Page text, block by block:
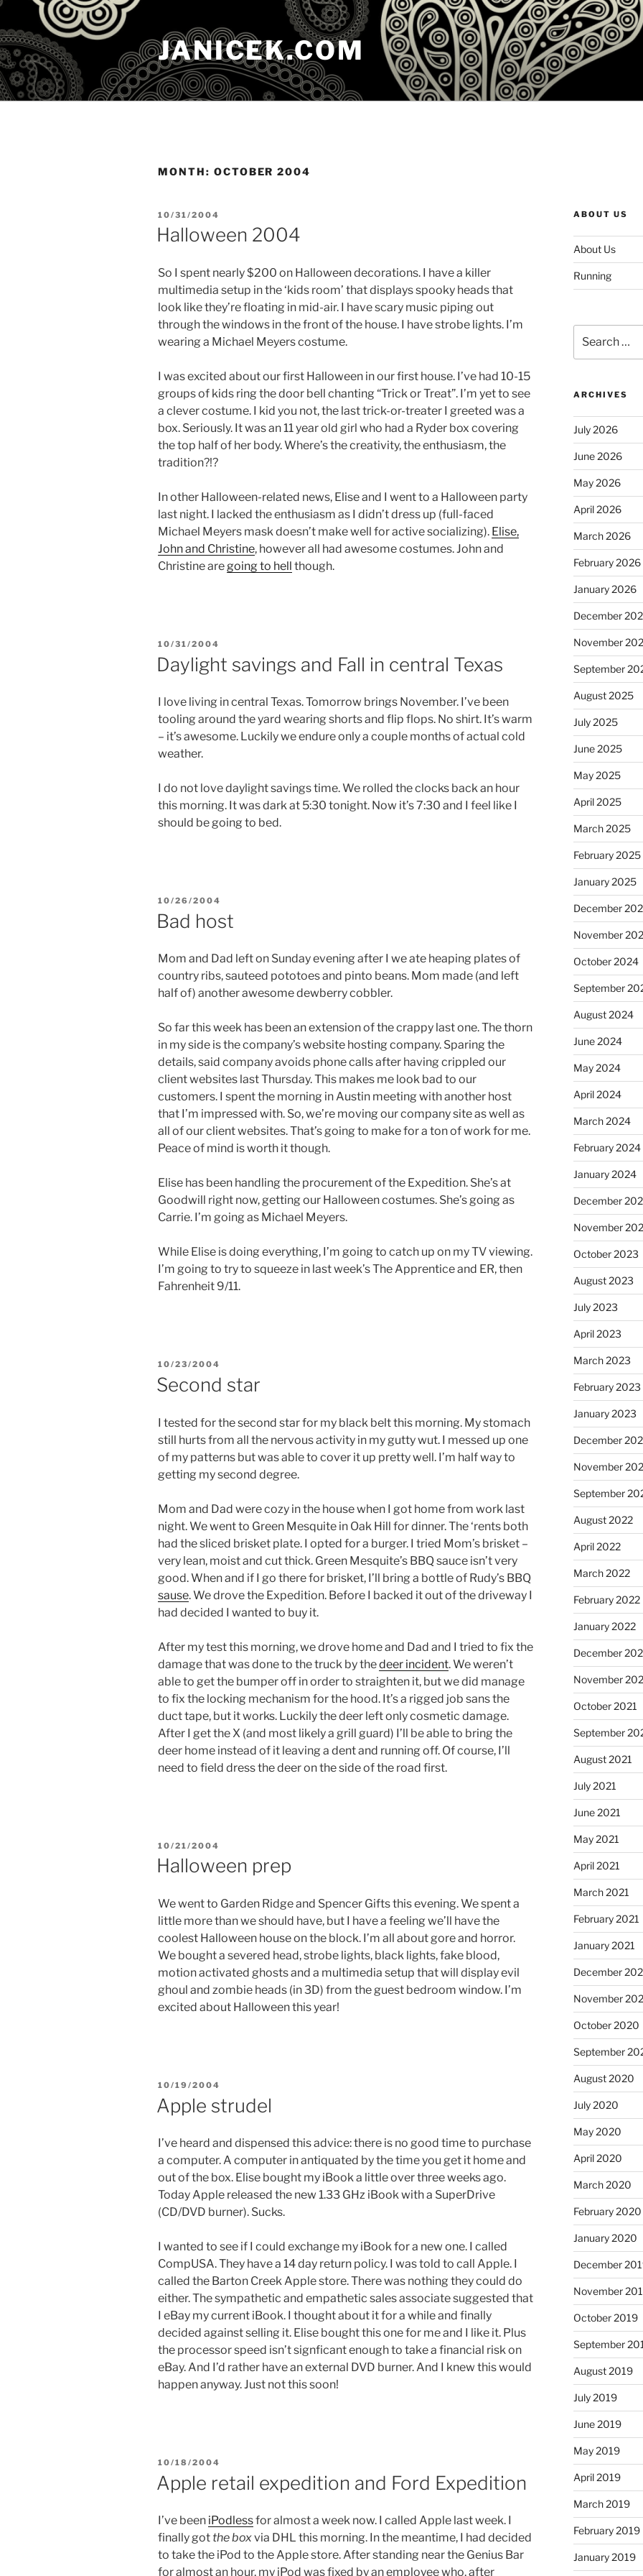
Skip
content
JANICEK.COM
MONTH: OCTOBER 2004
POSTED
ON
10/31/2004
Halloween 2004
So I spent nearly $200 on Halloween decorations. I have a killer
multimedia setup in the ‘kids room’ that displays spooky heads that
look like they’re floating in mid-air. I have scary music piping out
through the windows in the front of the house. I have strobe lights. I’m
wearing a Michael Meyers costume.
I was excited about our first Halloween in our first house. I’ve had 10-15
groups of kids ring the door bell chanting “Trick or Treat”. I’m yet to see
a clever costume. I kid you not, the last trick-or-treater I greeted was a
box. Seriously. It was an 11 year old girl who had a Ryder box covering
the top half of her body. Where’s the creativity, the enthusiasm, the
tradition?!?
In other Halloween-related news, Elise and I went to a Halloween party
last night. I lacked the enthusiasm as I didn’t dress up (full-faced
Michael Meyers mask doesn’t make well for active socializing). Elise,
John and Christine, however all had awesome costumes. John and
Christine are going to hell though.
POSTED
10/31/2004
Daylight savings and Fall in central Texas
I love living in central Texas. Tomorrow brings November. I’ve been
tooling around the yard wearing shorts and flip flops. No shirt. It’s warm
– it’s awesome. Luckily we endure only a couple months of actual cold
weather.
I do not love daylight savings time. We rolled the clocks back an hour
this morning. It was dark at 5:30 tonight. Now it’s 7:30 and I feel like I
should be going to bed.
POSTED
ON
10/26/2004
Bad host
Mom and Dad left on Sunday evening after I we ate heaping plates of
country ribs, sauteed pototoes and pinto beans. Mom made (and left
half of) another awesome dewberry cobbler.
So far this week has been an extension of the crappy last one. The thorn
in my side is the company’s website hosting company. Sparing the
details, said company avoids phone calls after having crippled our
client websites last Thursday. This makes me look bad to our
customers. I spent the morning in Austin meeting with another host
that I’m impressed with. So, we’re moving our company site as well as
all of our client websites. That’s going to make for a ton of work for me.
Peace of mind is worth it though.
Elise has been handling the procurement of the Expedition. She’s at
Goodwill right now, getting our Halloween costumes. She’s going as
Carrie. I’m going as Michael Meyers.
While Elise is doing everything, I’m going to catch up on my TV viewing.
I’m going to try to squeeze in last week’s The Apprentice and ER, then
Fahrenheit 9/11.
POSTED
ON
10/23/2004
Second star
I tested for the second star for my black belt this morning. My stomach
still hurts from all the nervous activity in my gutty wut. I messed up one
of my patterns but was able to cover it up pretty well. I’m half way to
getting my second degree.
Mom and Dad were cozy in the house when I got home from work last
night. We went to Green Mesquite in Oak Hill for dinner. The ‘rents both
had the sliced brisket plate. I opted for a burger. I tried Mom’s brisket –
very lean, moist and cut thick. Green Mesquite’s BBQ sauce isn’t very
good. When and if I go there for brisket, I’ll bring a bottle of Rudy’s BBQ
sause. We drove the Expedition. Before I backed it out of the driveway I
had decided I wanted to buy it.
After my test this morning, we drove home and Dad and I tried to fix the
damage that was done to the truck by thedeer incident. We weren’t
able to get the bumper off in order to straighten it, but we did manage
to fix the locking mechanism for the hood. It’s a rigged job sans the
duct tape, but it works. Luckily the deer left only cosmetic damage.
After I get the X (and most likely a grill guard) I’ll be able to bring the
deer home instead of it leaving a dent and running off. Of course, I’ll
need to field dress the deer on the side of the road first.
POSTED
ON
10/21/2004
Halloween prep
We went to Garden Ridge and Spencer Gifts this evening. We spent a
little more than we should have, but I have a feeling we’ll have the
coolest Halloween house on the block. I’m all about gore and horror.
We bought a severed head, strobe lights, black lights, fake blood,
motion activated ghosts and a multimedia setup that will display evil
ghoul and zombie heads (in 3D) from the guest bedroom window. I’m
excited about Halloween this year!
POSTED
10/19/2004
Apple strudel
I’ve heard and dispensed this advice: there is no good time to purchase
a computer. A computer in antiquated by the time you get it home and
out of the box. Elise bought my iBook a little over three weeks ago.
Today Apple released the new 1.33 GHz iBook with a SuperDrive
(CD/DVD burner). Sucks.
I wanted to see if I could exchange my iBook for a new one. I called
CompUSA. They have a 14 day return policy. I was told to call Apple. I
called the Barton Creek Apple store. There was nothing they could do
either. The sympathetic and empathetic sales associate suggested that
I eBay my current iBook. I thought about it for a while and finally
decided against selling it. Elise bought this one for me and I like it. Plus
the processor speed isn’t signficant enough to take a financial risk on
eBay. And I’d rather have an external DVD burner. And I knew this would
happen anyway. Just not this soon!
POSTED
ON
10/18/2004
Apple retail expedition and Ford Expedition
I’ve been iPodlessfor almost a week now. I called Apple last week. I
finally got the boxvia DHL this morning. In the meantime, I had decided
to take the iPod to the Apple store. After standing near the Genius Bar
for almost an hour, my iPod was fixed by an employee who, after
ABOUT US
About Us
Running
for:
ARCHIVES
July 2026
June 2026
May 2026
April 2026
March 2026
February 2026
January 2026
December
November
September
August 2025
July 2025
June 2025
May 2025
April 2025
March 2025
February 2025
January 2025
December
November
October 2024
September
August 2024
June 2024
May 2024
April 2024
March 2024
February 2024
January 2024
December
November
October 2023
August 2023
July 2023
April 2023
March 2023
February 2023
January 2023
December
November
September
August 2022
April 2022
March 2022
February 2022
January 2022
December
November
October 2021
September
August 2021
July 2021
June 2021
May 2021
April 2021
March 2021
February 2021
January 2021
December
November
October 2020
September
August 2020
July 2020
May 2020
April 2020
March 2020
February 2020
January 2020
December
November
October 2019
September
August 2019
July 2019
June 2019
May 2019
April 2019
March 2019
February 2019
January 2019